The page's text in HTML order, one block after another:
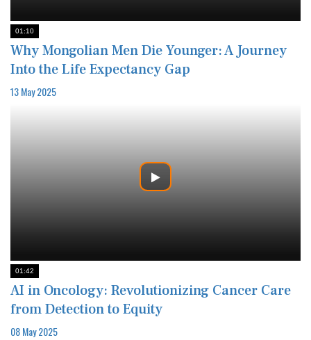
01:10
Why Mongolian Men Die Younger: A Journey
Into the Life Expectancy Gap
13 May 2025
01:42
AI in Oncology: Revolutionizing Cancer Care
from Detection to Equity
08 May 2025